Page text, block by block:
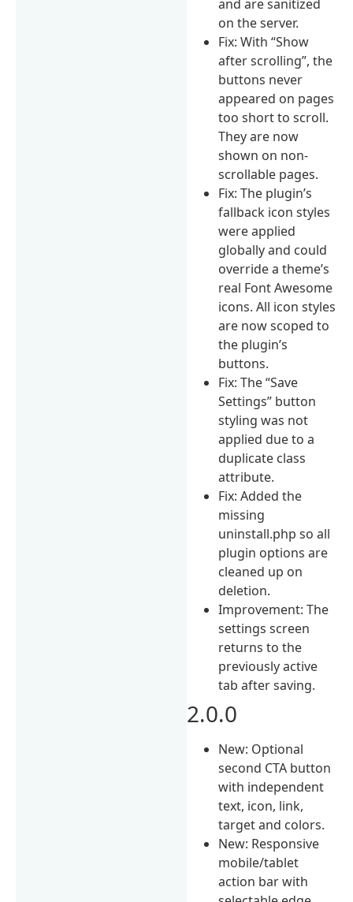
and are sanitized
on the server.
Fix: With “Show
after scrolling”, the
buttons never
appeared on pages
too short to scroll.
They are now
shown on non-
scrollable pages.
Fix: The plugin’s
fallback icon styles
were applied
globally and could
override a theme’s
real Font Awesome
icons. All icon styles
are now scoped to
the plugin’s
buttons.
Fix: The “Save
Settings” button
styling was not
applied due to a
duplicate class
attribute.
Fix: Added the
missing
uninstall.php so all
plugin options are
cleaned up on
deletion.
Improvement: The
settings screen
returns to the
previously active
tab after saving.
2.0.0
New: Optional
second CTA button
with independent
text, icon, link,
target and colors.
New: Responsive
mobile/tablet
action bar with